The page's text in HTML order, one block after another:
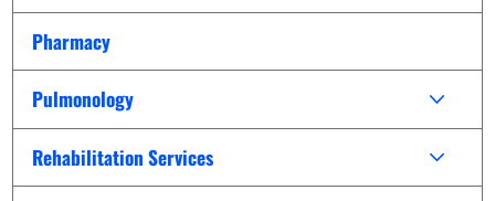
Pharmacy
Pulmonology
Rehabilitation Services